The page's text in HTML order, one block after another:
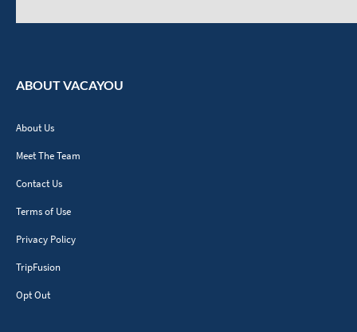
ABOUT VACAYOU
About Us
Meet The Team
Contact Us
Terms of Use
Privacy Policy
TripFusion
Opt Out